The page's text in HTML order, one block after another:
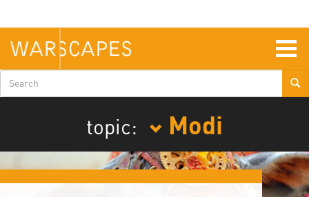
main
content
Search
form
topic:
Modi